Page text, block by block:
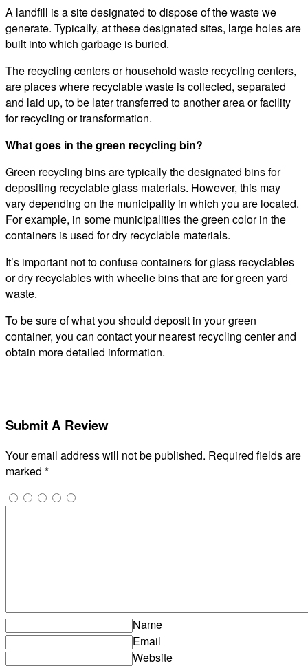
A landfill is a site designated to dispose of the waste we
generate. Typically, at these designated sites, large holes are
built into which garbage is buried.
The recycling centers or household waste recycling centers,
are places where recyclable waste is collected, separated
and laid up, to be later transferred to another area or facility
for recycling or transformation.
What goes in the green recycling bin?
Green recycling bins are typically the designated bins for
depositing recyclable glass materials. However, this may
vary depending on the municipality in which you are located.
For example, in some municipalities the green color in the
containers is used for dry recyclable materials.
It’s important not to confuse containers for glass recyclables
or dry recyclables with wheelie bins that are for green yard
waste.
To be sure of what you should deposit in your green
container, you can contact your nearest recycling center and
obtain more detailed information.
Submit A Review
Your email address will not be published. Required fields are
marked *
Name
Email
Website